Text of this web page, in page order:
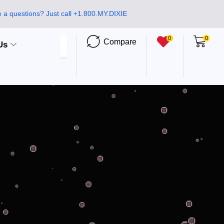
a questions? Just call +1.800.MY.DIXIE
Compare 0 0